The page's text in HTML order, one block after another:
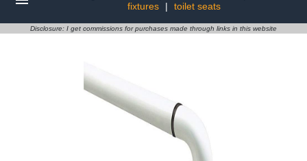
fixtures
| toilet seats
Disclosure: I get commissions for purchases made through links in this website